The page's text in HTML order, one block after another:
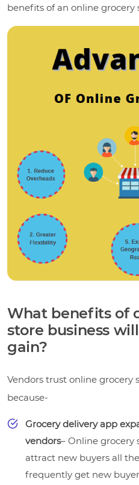
benefits of an online
What benefits of
store business
gain?
Vendors trust online grocery
because-
Grocery delivery app
vendors– Online grocery
attract new buyers all
frequently get new